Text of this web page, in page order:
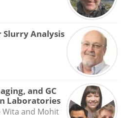
Slurry Analysis
and GC
Laboratories
Wita and Mohit